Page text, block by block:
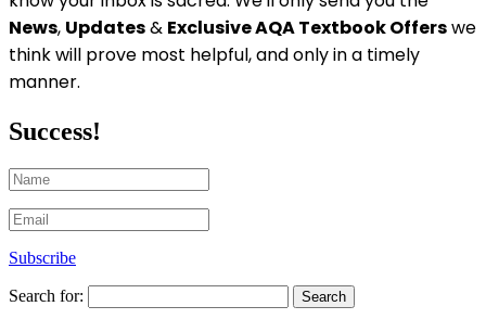
News, Updates& Exclusive AQA Textbook Offerswe
think will prove most helpful, and only in a timely
manner.
Success!
Subscribe
Search for: